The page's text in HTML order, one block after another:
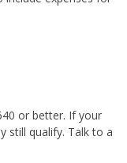
or better. If your
still qualify. Talk to a